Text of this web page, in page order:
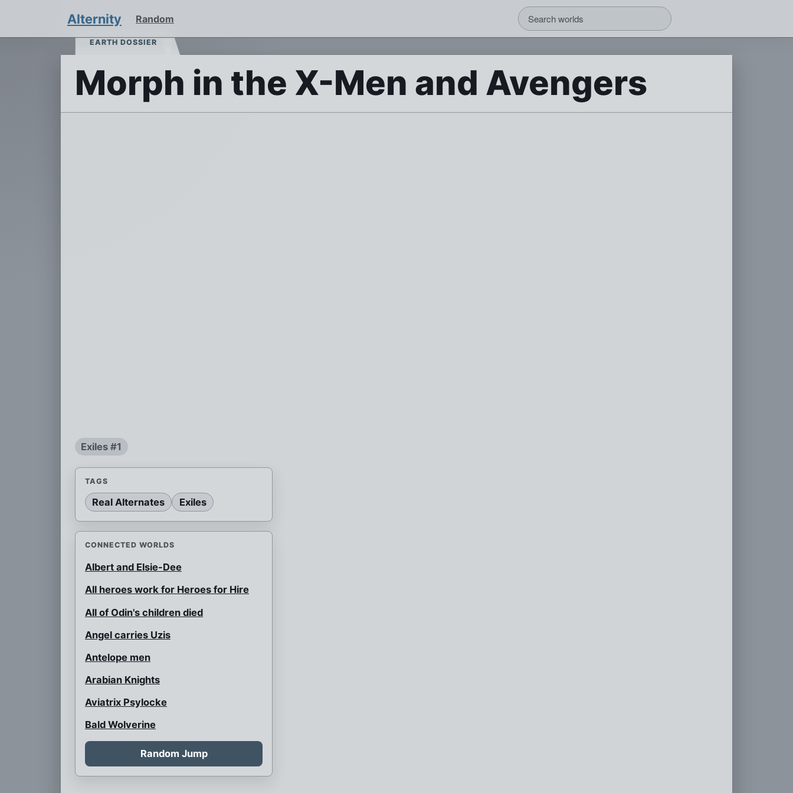
Alternity Random
EARTH DOSSIER
Morph in the X-Men and Avengers
Exiles #1
TAGS
Real Alternates Exiles
CONNECTED WORLDS
Albert and Elsie-Dee
All heroes work for Heroes for Hire
All of Odin's children died
Angel carries Uzis
Antelope men
Arabian Knights
Aviatrix Psylocke
Bald Wolverine
Bank Robbery
Barbarian Psylocke
Random Jump